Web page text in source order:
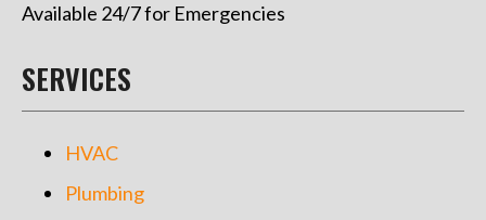
Available 24/7 for Emergencies
SERVICES
HVAC
Plumbing